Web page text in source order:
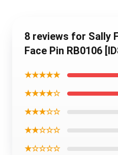
8 reviews for Sally
Face Pin RB0106
★★★★★
★★★★☆
★★★☆☆
★★☆☆☆
★☆☆☆☆